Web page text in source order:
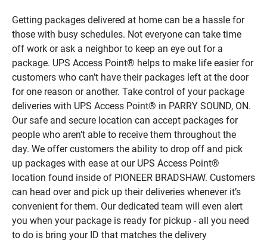
Getting packages delivered at home can be a hassle for
those with busy schedules. Not everyone can take time
off work or ask a neighbor to keep an eye out for a
package. UPS Access Point® helps to make life easier for
customers who can’t have their packages left at the door
for one reason or another. Take control of your package
deliveries with UPS Access Point® in PARRY SOUND, ON.
Our safe and secure location can accept packages for
people who aren’t able to receive them throughout the
day. We offer customers the ability to drop off and pick
up packages with ease at our UPS Access Point®
location found inside of PIONEER BRADSHAW. Customers
can head over and pick up their deliveries whenever it’s
convenient for them. Our dedicated team will even alert
you when your package is ready for pickup - all you need
to do is bring your ID that matches the delivery